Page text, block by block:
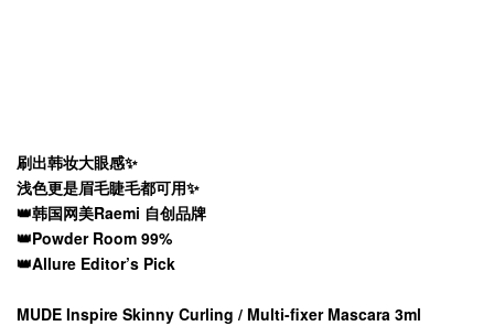
刷出韩妆大眼感✨
浅色更是眉毛睫毛都可用✨
👑韩国网美Raemi 自创品牌
👑Powder Room 99%
👑Allure Editor’s Pick
MUDE Inspire Skinny Curling / Multi-fixer Mascara 3ml